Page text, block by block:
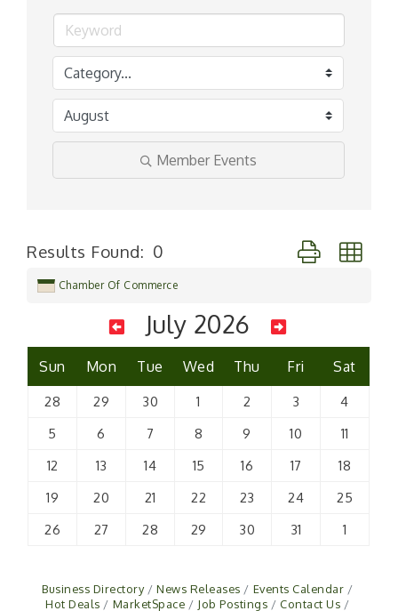
Member Events
Results Found: 0 Button group
Chamber Of Commerce
July 2026
Sun Mon Tue Wed Thu Fri Sat
28 29 30 1 2 3
4
5
6 7 8 9 10
11
12
13 14 15 16 17
18
19
20 21 22 23 24
25
26
27 28 29 30 31 1
Business Directory News Releases
Events Calendar
Hot Deals
MarketSpace Job Postings
Contact Us